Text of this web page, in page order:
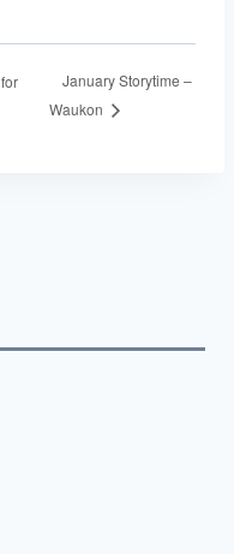
January Storytime –
Waukon